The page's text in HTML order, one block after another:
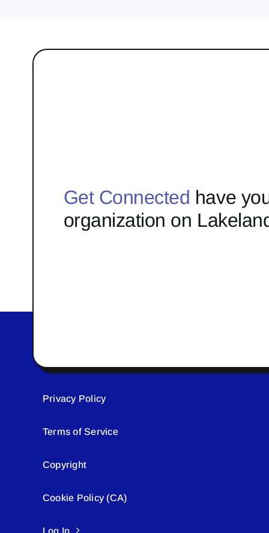
Get Connected have
organization on
Privacy Policy
Terms of Service
Copyright
Cookie Policy (CA)
Log In